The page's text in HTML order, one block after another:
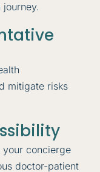
mitigate risks
your concierge
doctor-patient